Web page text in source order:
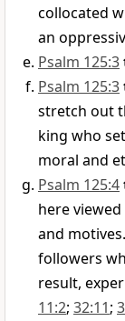
collocated
an
Psalm 125:3
Psalm 125:3
stretch out
king who
moral and
Psalm 125:4
here
and
followers
result,
11:2; 32:11;